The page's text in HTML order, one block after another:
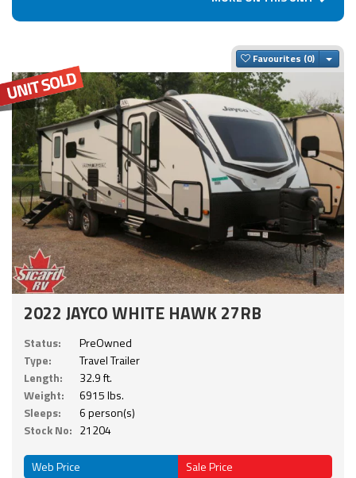
Favourites
2022 JAYCO WHITE HAWK 27RB
Status:
PreOwned
Type:
Travel Trailer
Length:
32.9 ft.
Weight:
6915 lbs.
Sleeps:
6 person(s)
Stock No: 21204
Web Price Sale Price